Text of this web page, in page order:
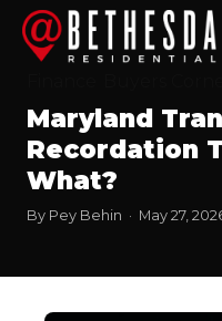
Maryland
Recordation
What?
By Pey Behin · May 27,